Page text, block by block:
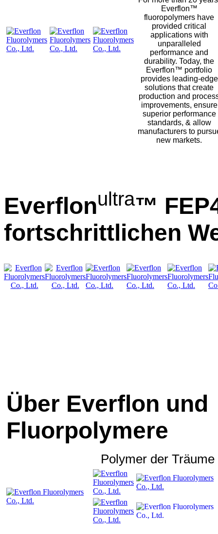
Everflon™
fluoropolymers have
provided critical
applications with
unparalleled
performance and
durability. Today, the
Everflon™ portfolio
provides leading-edge
solutions that create
production and
improvements, ensure
superior performance
standards, & allow
manufacturers to
new markets.
Everflonultra™
fortschrittlichen
Über Everflon und
Fluorpolymere
Polymer der Träume